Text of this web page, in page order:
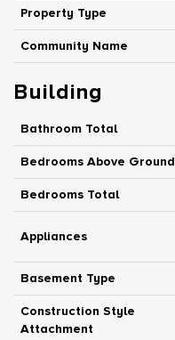
Property Type
Community Name
Building
Bathroom Total
Bedrooms Above Ground
Bedrooms Total
Appliances
Basement Type
Construction Style
Attachment